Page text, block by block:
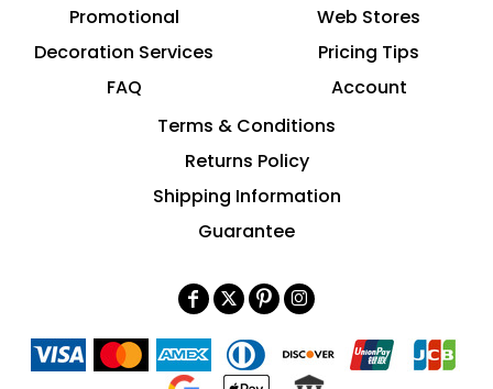
Promotional
Decoration Services
FAQ
Web Stores
Pricing Tips
Account
Terms & Conditions
Returns Policy
Shipping Information
Guarantee